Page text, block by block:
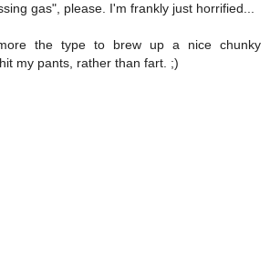
gas", please. I'm frankly just horrified...
the type to brew up a nice chunky
my pants, rather than fart. ;)